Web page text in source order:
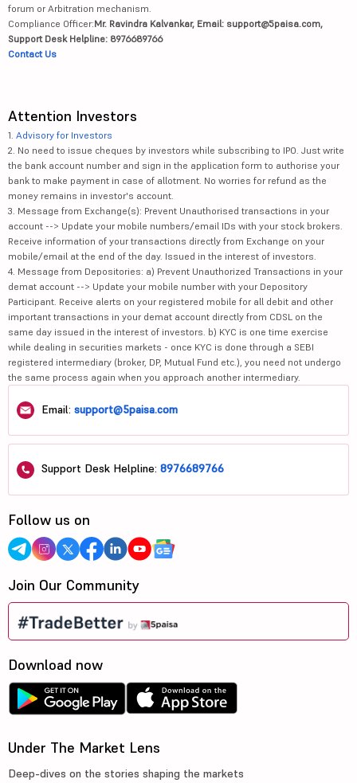
forum or Arbitration mechanism.
Compliance Officer:Mr. Ravindra Kalvankar, Email: support@5paisa.com,
Support Desk Helpline: 8976689766
Contact Us
Attention Investors
1. Advisory for Investors
2. No need to issue cheques by investors while subscribing to IPO. Just write
the bank account number and sign in the application form to authorise your
bank to make payment in case of allotment. No worries for refund as the
money remains in investor's account.
3. Message from Exchange(s): Prevent Unauthorised transactions in your
account --> Update your mobile numbers/email IDs with your stock brokers.
Receive information of your transactions directly from Exchange on your
mobile/email at the end of the day. Issued in the interest of investors.
4. Message from Depositories: a) Prevent Unauthorized Transactions in your
demat account --> Update your mobile number with your Depository
Participant. Receive alerts on your registered mobile for all debit and other
important transactions in your demat account directly from CDSL on the
same day issued in the interest of investors. b) KYC is one time exercise
while dealing in securities markets - once KYC is done through a SEBI
registered intermediary (broker, DP, Mutual Fund etc.), you need not undergo
the same process again when you approach another intermediary.
Email: support@5paisa.com
Support Desk Helpline: 8976689766
Follow us on
Join Our Community
Download now
Under The Market Lens
Deep-dives on the stories shaping the markets